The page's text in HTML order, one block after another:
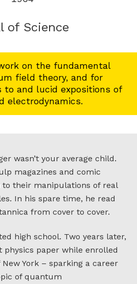
of Science
on the fundamental
field theory, and for
to and lucid expositions of
electrodynamics.
magazines and comic
to their manipulations of real
In his spare time, he read
from cover to cover.
high school. Two years later,
physics paper while enrolled
York – sparking a career
of quantum